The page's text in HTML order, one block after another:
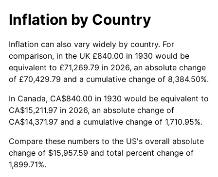
1980 $4,144.67 13.50%
1981 $4,572.22 10.32%
1982 $4,853.89 6.16%
1984 $5,226.11 4.32%
1986 $5,512.81 1.86%
Inflation by Country
Inflation can also vary widely by country. For
comparison, in the UK £840.00 in 1930 would be
equivalent to £71,269.79 in 2026, an absolute change
of £70,429.79 and a cumulative change of 8,384.50%.
In Canada, CA$840.00 in 1930 would be equivalent to
CA$15,211.97 in 2026, an absolute change of
CA$14,371.97 and a cumulative change of 1,710.95%.
Compare these numbers to the US's overall absolute
change of $15,957.59 and total percent change of
1,899.71%.